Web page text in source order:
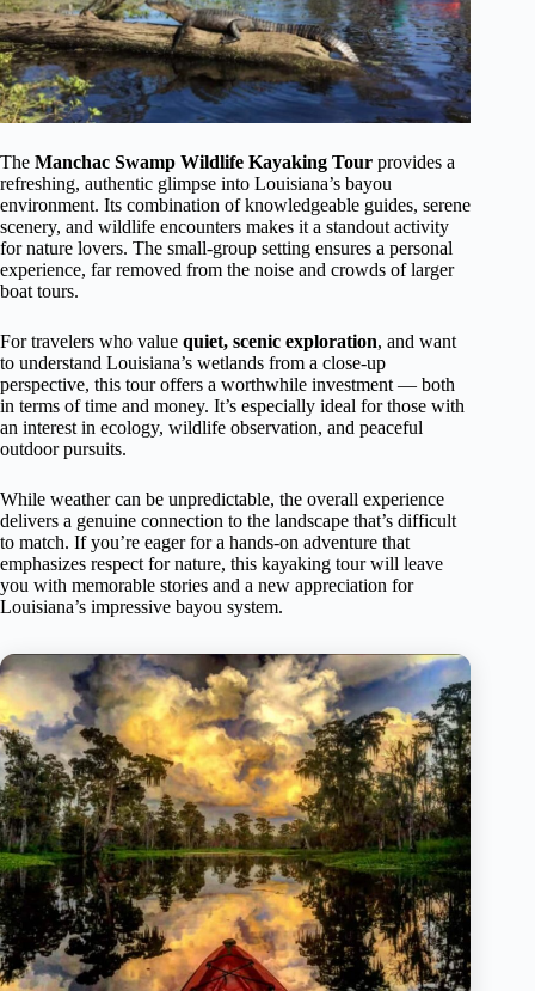
The Manchac Swamp Wildlife Kayaking Tour provides a
refreshing, authentic glimpse into Louisiana’s bayou
environment. Its combination of knowledgeable guides, serene
scenery, and wildlife encounters makes it a standout activity
for nature lovers. The small-group setting ensures a personal
experience, far removed from the noise and crowds of larger
boat tours.
For travelers who value quiet, scenic exploration, and want
to understand Louisiana’s wetlands from a close-up
perspective, this tour offers a worthwhile investment — both
in terms of time and money. It’s especially ideal for those with
an interest in ecology, wildlife observation, and peaceful
outdoor pursuits.
While weather can be unpredictable, the overall experience
delivers a genuine connection to the landscape that’s difficult
to match. If you’re eager for a hands-on adventure that
emphasizes respect for nature, this kayaking tour will leave
you with memorable stories and a new appreciation for
Louisiana’s impressive bayou system.